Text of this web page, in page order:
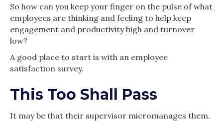
So how can you keep your finger on the pulse of what
employees are thinking and feeling to help keep
engagement and productivity high and turnover
low?
A good place to start is with an employee
satisfaction survey.
This Too Shall Pass
It may be that their supervisor micromanages them.